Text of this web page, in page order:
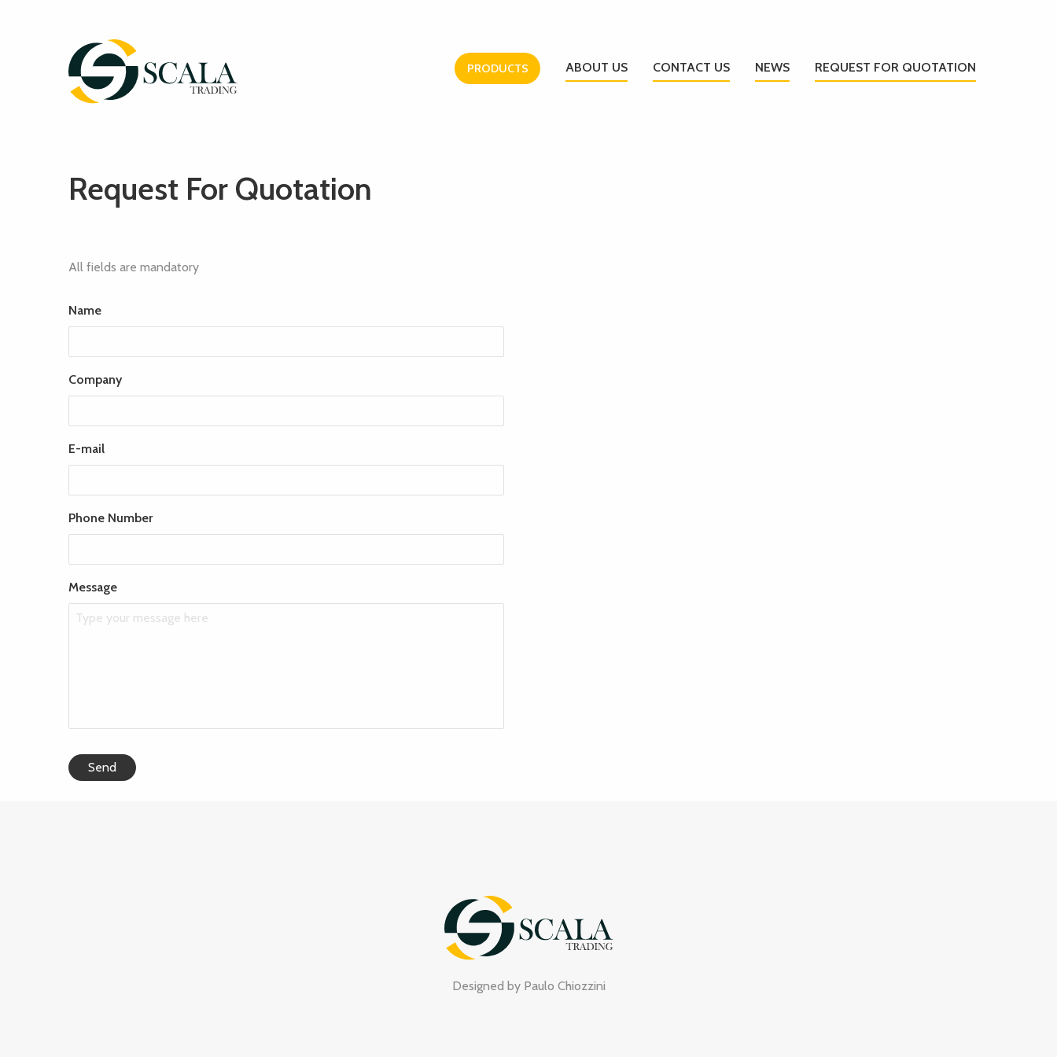
PRODUCTS ABOUT US CONTACT US NEWS REQUEST FOR QUOTATION
Request For Quotation
All fields are mandatory
Name
Company
E-mail
Phone Number
Message
Designed by Paulo Chiozzini